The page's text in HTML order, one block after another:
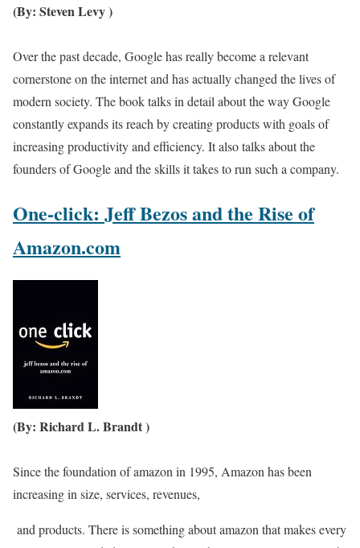
(By: Steven Levy )
Over the past decade, Google has really become a relevant
cornerstone on the internet and has actually changed the lives of
modern society. The book talks in detail about the way Google
constantly expands its reach by creating products with goals of
increasing productivity and efficiency. It also talks about the
founders of Google and the skills it takes to run such a company.
One-click: Jeff Bezos and the Rise of
Amazon.com
(By: Richard L. Brandt )
Since the foundation of amazon in 1995, Amazon has been
increasing in size, services, revenues,
and products. There is something about amazon that makes every